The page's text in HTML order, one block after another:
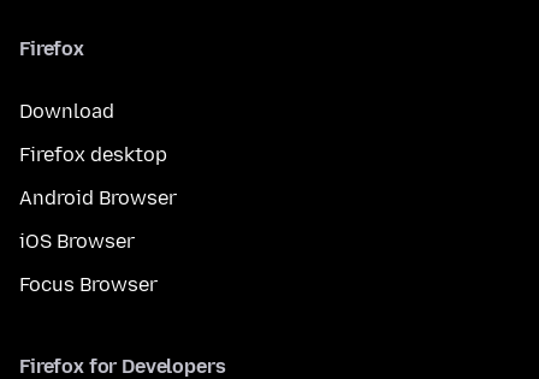
Firefox
Download
Firefox desktop
Android Browser
iOS Browser
Focus Browser
Firefox for Developers